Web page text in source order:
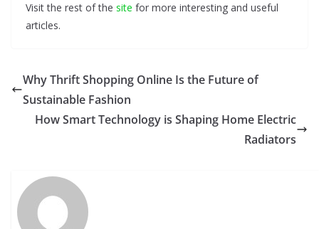
Visit the rest of the site for more interesting and useful
articles.
Why Thrift Shopping Online Is the Future of
Sustainable Fashion
How Smart Technology is Shaping Home Electric
Radiators